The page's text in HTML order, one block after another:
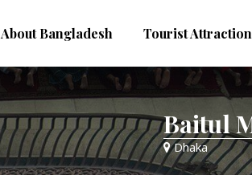
About Bangladesh Tourist Attraction
Baitul
Dhaka